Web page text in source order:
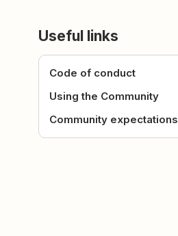
Useful links
Code of conduct
Using the Community
Community expectations